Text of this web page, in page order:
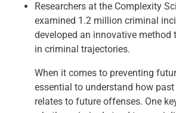
Researchers at the Complexity
examined 1.2 million criminal
developed an innovative method
in criminal trajectories.
When it comes to preventing
essential to understand how
relates to future offenses. One